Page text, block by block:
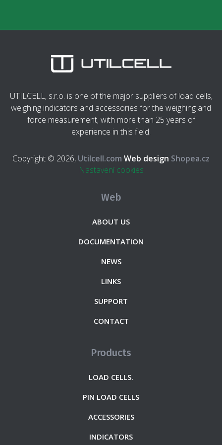
UTILCELL, s.r.o. is one of the major suppliers of load cells,
weighing indicators and accessories for the weighing and
force measurement, with more than 25 years of
experience in this field.
Copyright © 2026, Utilcell.com Web design Shopea.cz
Nastavení cookies
Web
ABOUT US
DOCUMENTATION
NEWS
LINKS
SUPPORT
CONTACT
Products
LOAD CELLS.
PIN LOAD CELLS
ACCESSORIES
INDICATORS